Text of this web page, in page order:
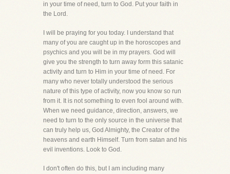
in your time of need, turn to God. Put your faith in
the Lord.
I will be praying for you today. I understand that
many of you are caught up in the horoscopes and
psychics and you will be in my prayers. God will
give you the strength to turn away form this satanic
activity and turn to Him in your time of need. For
many who never totally understood the serious
nature of this type of activity, now you know so run
from it. It is not something to even fool around with.
When we need guidance, direction, answers, we
need to turn to the only source in the universe that
can truly help us, God Almighty, the Creator of the
heavens and earth Himself. Turn from satan and his
evil inventions. Look to God.
I don't often do this, but I am including many